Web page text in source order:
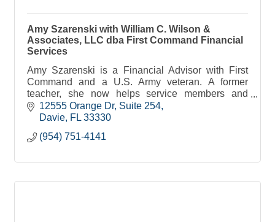
Amy Szarenski with William C. Wilson &
Associates, LLC dba First Command Financial
Services
Amy Szarenski is a Financial Advisor with First
Command and a U.S. Army veteran. A former
teacher, she now helps service members and
families pursue financial security and achieve their
long-term goal
12555 Orange Dr Suite 254
Davie FL 33330
(954) 751-4141